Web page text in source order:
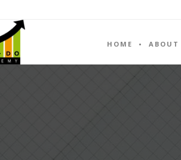
HOME ABOUT